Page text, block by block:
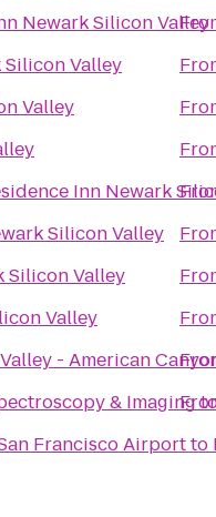
Newark Silicon Valley
Silicon Valley
Valley
Inn Newark
Silicon Valley
Silicon Valley
Valley
- American
& Imaging
Francisco Airportto